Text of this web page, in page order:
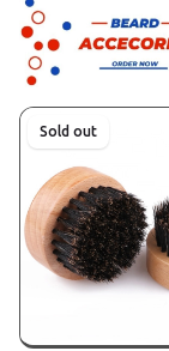
Sold out